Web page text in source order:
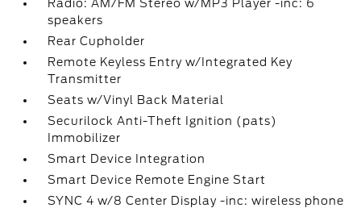
Radio: AM/FM Stereo w/MP3 Player -inc: 6
speakers
Rear Cupholder
Remote Keyless Entry w/Integrated Key
Transmitter
Seats w/Vinyl Back Material
Securilock Anti-Theft Ignition (pats)
Immobilizer
Smart Device Integration
Smart Device Remote Engine Start
SYNC 4 w/8 Center Display -inc: wireless phone